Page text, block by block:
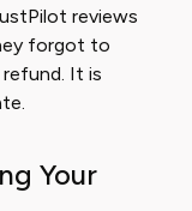
reviews
forgot to
refund. It is
Your